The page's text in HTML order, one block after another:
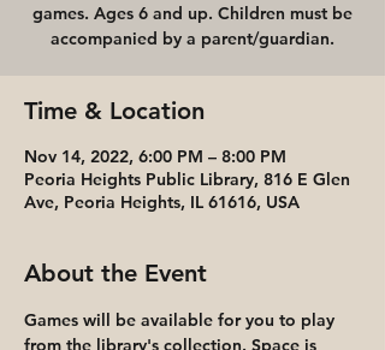
games. Ages 6 and up. Children must be
accompanied by a parent/guardian.
Time & Location
Nov 14, 2022, 6:00 PM – 8:00 PM
Peoria Heights Public Library, 816 E Glen
Ave, Peoria Heights, IL 61616, USA
About the Event
Games will be available for you to play
from the library's collection. Space is